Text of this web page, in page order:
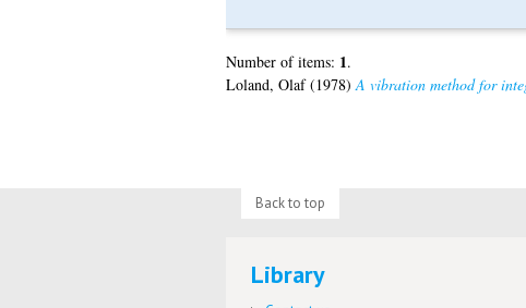
Number of items: 1.
Loland, Olaf(1978)A vibration method for
Back to top
Library